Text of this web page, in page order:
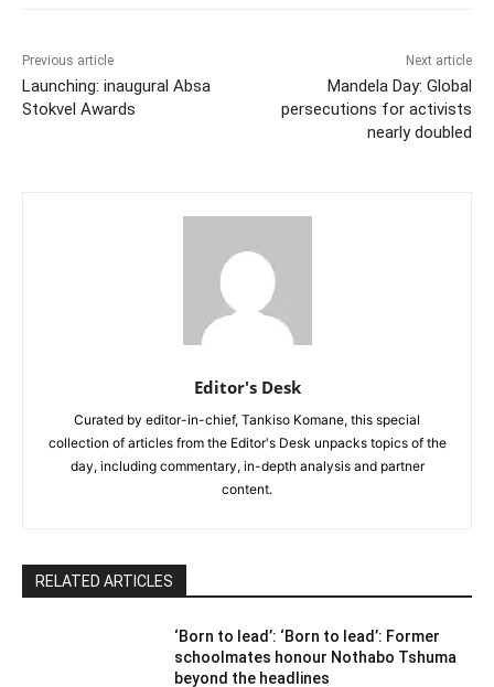
Previous article
Launching: inaugural Absa
Stokvel Awards
Next article
Mandela Day: Global
persecutions for activists
nearly doubled
Editor's Desk
Curated by editor-in-chief, Tankiso Komane, this special
collection of articles from the Editor's Desk unpacks topics of the
day, including commentary, in-depth analysis and partner
content.
RELATED ARTICLES
‘Born to lead’: ‘Born to lead’: Former
schoolmates honour Nothabo Tshuma
beyond the headlines